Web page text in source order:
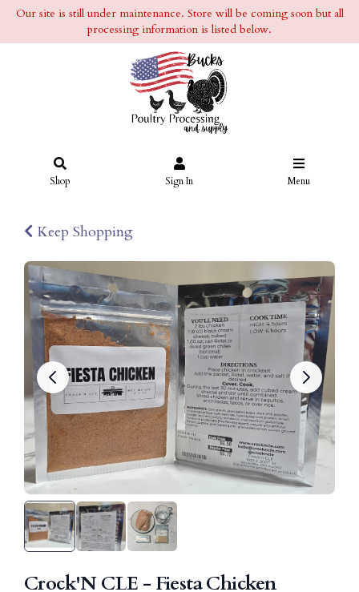
Our site is still under maintenance. Store will be coming soon but all
processing information is listed below.
Shop Sign In Menu
Keep Shopping
Crock'N CLE - Fiesta Chicken